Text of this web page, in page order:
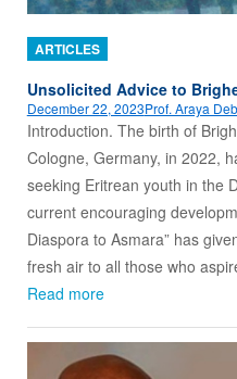
ARTICLES
Unsolicited Advice to
December 22, 2023Prof. Araya
Introduction. The birth of
Cologne, Germany, in 2022,
seeking Eritrean youth in the
current encouraging
Diaspora to Asmara” has
fresh air to all those who
Read more